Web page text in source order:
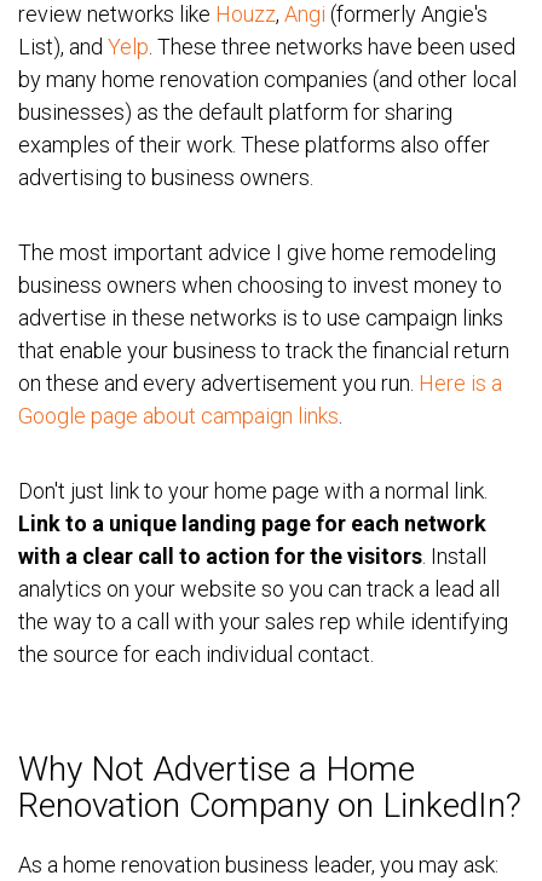
review networks like Houzz, Angi (formerly Angie's
List), and Yelp . These three networks have been used
by many home renovation companies (and other local
businesses) as the default platform for sharing
examples of their work. These platforms also offer
advertising to business owners.
The most important advice I give home remodeling
business owners when choosing to invest money to
advertise in these networks is to use campaign links
that enable your business to track the financial return
on these and every advertisement you run. Here is a
Google page about campaign links
Don't just link to your home page with a normal link.
Link to a unique landing page for each network
with a clear call to action for the visitors . Install
analytics on your website so you can track a lead all
the way to a call with your sales rep while identifying
the source for each individual contact.
Why Not Advertise a Home
Renovation Company on LinkedIn?
As a home renovation business leader, you may ask: